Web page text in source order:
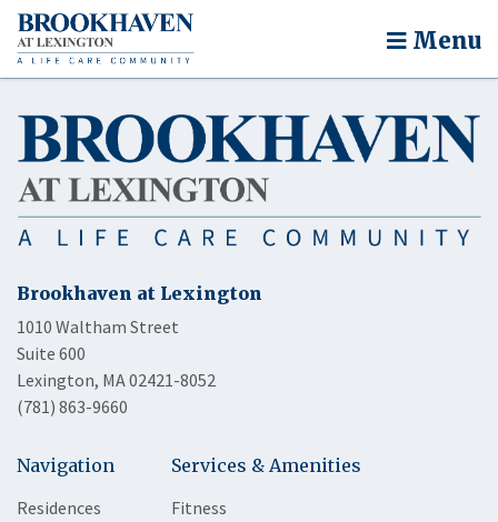
Menu
Brookhaven at Lexington
1010 Waltham Street
Suite 600
Lexington, MA 02421-8052
(781) 863-9660
Navigation
Residences
Services & Amenities
Fitness